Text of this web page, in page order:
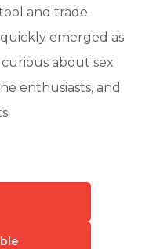
and trade
emerged as
about sex
enthusiasts, and